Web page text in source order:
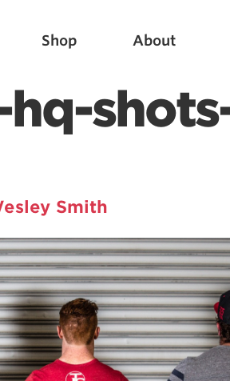
Shop About
Smith
Articles
Principles of Strength Training
Squat Technique
Bench Technique
Deadlift Technique